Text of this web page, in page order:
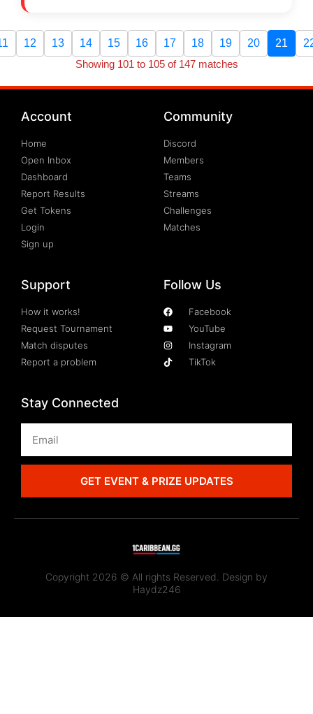
12 13 14 15 16 17 18 19 20 21
Showing 101 to 105 of 147 matches
Account
Home
Open Inbox
Dashboard
Report Results
Get Tokens
Login
Sign up
Community
Discord
Members
Teams
Streams
Challenges
Matches
Support
How it works!
Request Tournament
Match disputes
Report a problem
Follow Us
Facebook
YouTube
Instagram
TikTok
Stay Connected
GET EVENT & PRIZE UPDATES
Copyright 2026 © All rights Reserved. Design by
Haydz246